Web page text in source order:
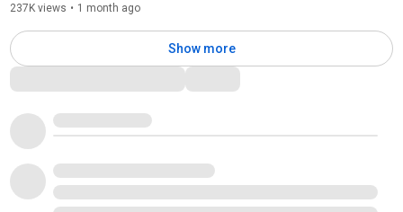
237K views • 1 month ago
Show more